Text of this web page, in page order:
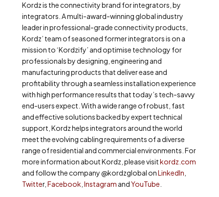
Kordz is the connectivity brand for integrators, by
integrators. A multi-award-winning global industry
leader in professional-grade connectivity products,
Kordz’ team of seasoned former integrators is on a
mission to ‘Kordzify’ and optimise technology for
professionals by designing, engineering and
manufacturing products that deliver ease and
profitability through a seamless installation experience
with high performance results that today’s tech-savvy
end-users expect. With a wide range of robust, fast
and effective solutions backed by expert technical
support, Kordz helps integrators around the world
meet the evolving cabling requirements of a diverse
range of residential and commercial environments. For
more information about Kordz, please visitkordz.com
and follow the company @kordzglobal onLinkedIn
Twitter, Facebook Instagram andYouTube